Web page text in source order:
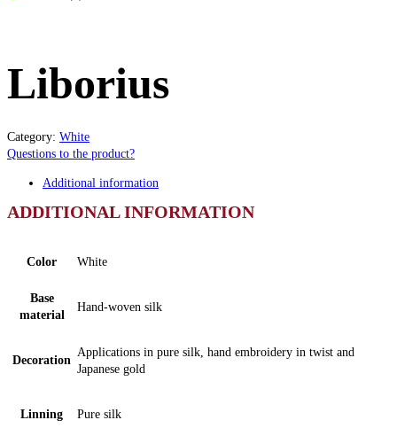
Liborius
Category: White
Questions to the product?
Additional information
ADDITIONAL INFORMATION
Color White
Base
material
Hand-woven silk
Decoration
Applications in pure silk, hand embroidery in twist and
Japanese gold
Linning Pure silk